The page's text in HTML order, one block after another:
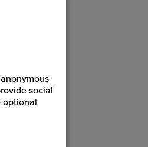
social
optional